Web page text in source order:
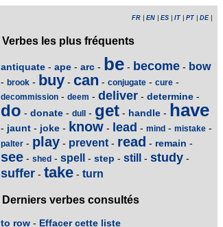
FR EN ES IT PT DE|
Verbes les plus fréquents
antiquate - ape - arc - be - become - bow
- brook - buy - can - conjugate - cure -
decommission - deem - deliver - determine -
do - donate - dull - get - handle - have
- jaunt - joke - know - lead - mind - mistake -
palter - play - prevent - read - remain -
see - shed - spell - step - still - study -
suffer - take - turn
Derniers verbes consultés
to row - Effacer cette liste